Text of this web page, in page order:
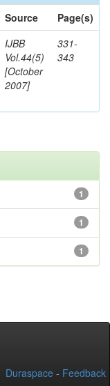
Source
Page(s)
IJBB
Vol.44(5)
[October
2007]
331-
343
1
1
1
Duraspace - Feedback